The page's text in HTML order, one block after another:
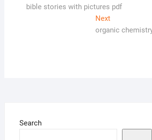
navigation
post:
bible stories with pictures pdf
NextNext
post:
organic
Search